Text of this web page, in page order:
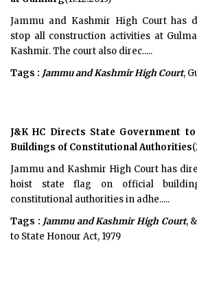
Jammu and Kashmir High Court has
stop all construction activities at
Kashmir. The court also direc.....
Tags : Jammu and Kashmir High Court,
J&K HC Directs State Government
Buildings of Constitutional Authorities
Jammu and Kashmir High Court has
hoist state flag on official
constitutional authorities in adhe.....
Tags : Jammu and Kashmir High Court,
to State Honour Act, 1979